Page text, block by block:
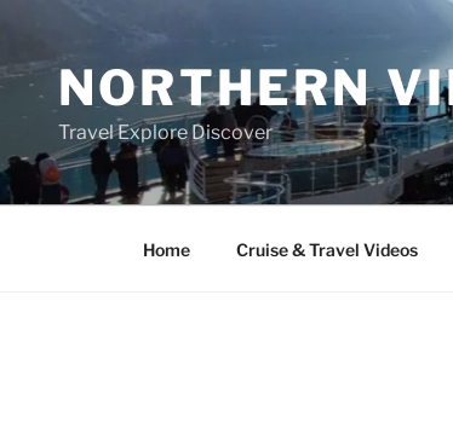
contentNORTHERN
Travel Explore Discover
Home Cruise & Travel Videos